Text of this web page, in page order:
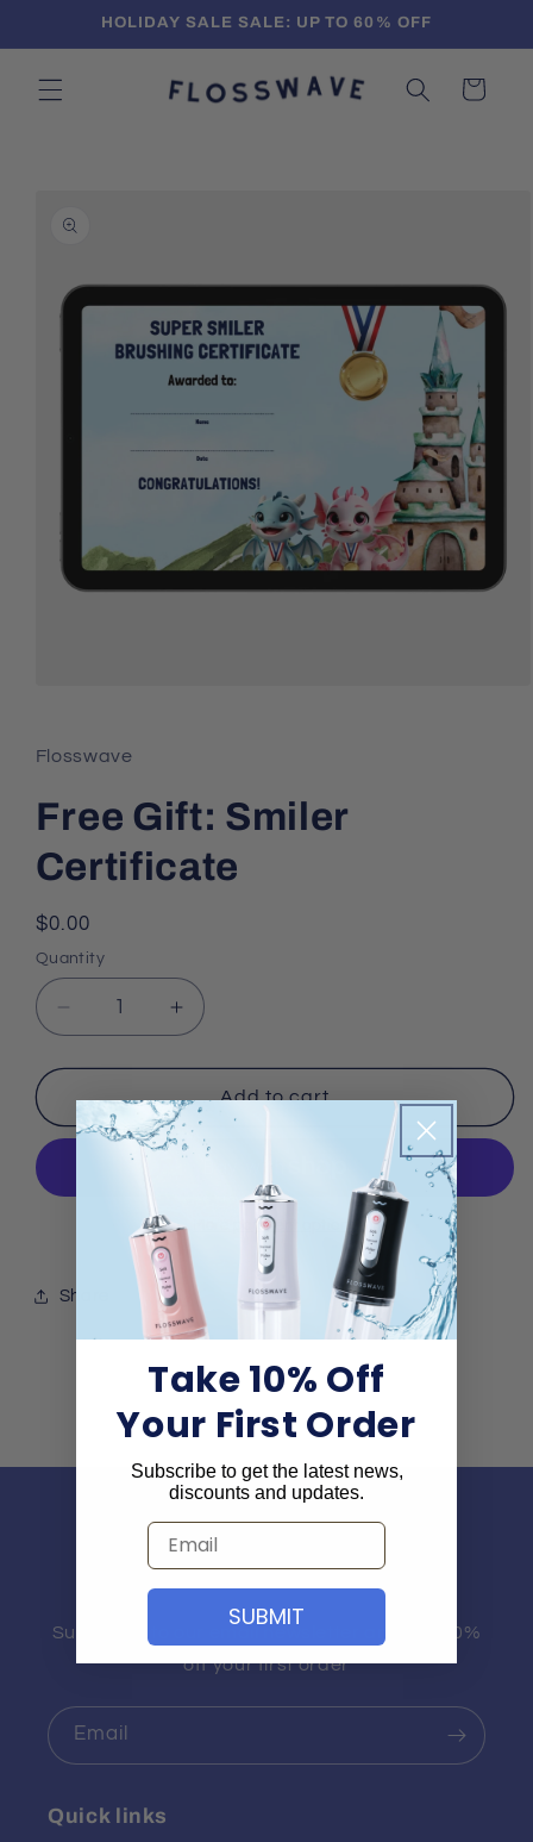
HOLIDAY SALE SALE: UP TO 60% OFF
Cart
information
in
modal
Flosswave
Free Gift: Smiler
Certificate
Regular
price
$0.00
Quantity
Decrease
quantity
for
Free
Gift:
Smiler
Increase
quantity
for
Free
Gift:
Smiler
Add to cart
More payment options
Share
Subscribe and get
10% off
Subscribe to our email newsletter and get 10%
off your first order
Email
Quick links
Take 10% Off
Your First Order
Subscribe to get the latest news,
discounts and updates.
Email
SUBMIT